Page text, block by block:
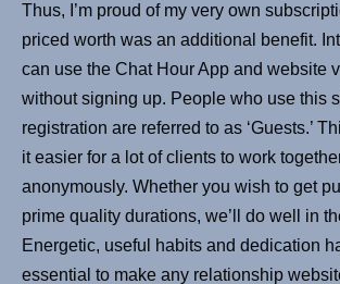
Thus, I’m proud of my very own
priced worth was an additional benefit.
can use the Chat Hour App and website
without signing up. People who use this
registration are referred to as ‘Guests.’
it easier for a lot of clients to work
anonymously. Whether you wish to get
prime quality durations, we’ll do well in
Energetic, useful habits and dedication
essential to make any relationship